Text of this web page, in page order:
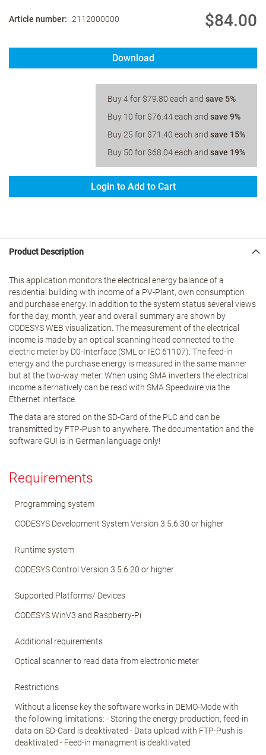
Article number 2112000000 $84.00
Download
Buy 4 for $79.80 each and save 5%
Buy 10 for $76.44each and save 9%
Buy 25 for $71.40 each and save 15%
Buy 50 for $68.04each and save 19%
Login to Add to Cart
Product Description
This application monitors the electrical energy balance of a
residential building with income of a PV-Plant, own consumption
and purchase energy. In addition to the system status several views
for the day, month, year and overall summary are shown by
CODESYS WEB visualization. The measurement of the electrical
income is made by an optical scanning head connected to the
electric meter by D0-Interface (SML or IEC 61107). The feed-in
energy and the purchase energy is measured in the same manner
but at the two-way meter. When using SMA inverters the electrical
income alternatively can be read with SMA Speedwire via the
Ethernet interface.
The data are stored on the SD-Card of the PLC and can be
transmitted by FTP-Push to anywhere. The documentation and the
software GUI is in German language only!
Requirements
Programming system
CODESYS Development System Version 3.5.6.30 or higher
Runtime system
CODESYS Control Version 3.5.6.20 or higher
Supported Platforms/ Devices
CODESYS WinV3 and Raspberry-Pi
Additional requirements
Optical scanner to read data from electronic meter
Restrictions
Without a license key the software works in DEMO-Mode with
the following limitations: - Storing the energy production, feed-in
data on SD-Card is deaktivated - Data upload with FTP-Push is
deaktivated - Feed-in managment is deaktivated